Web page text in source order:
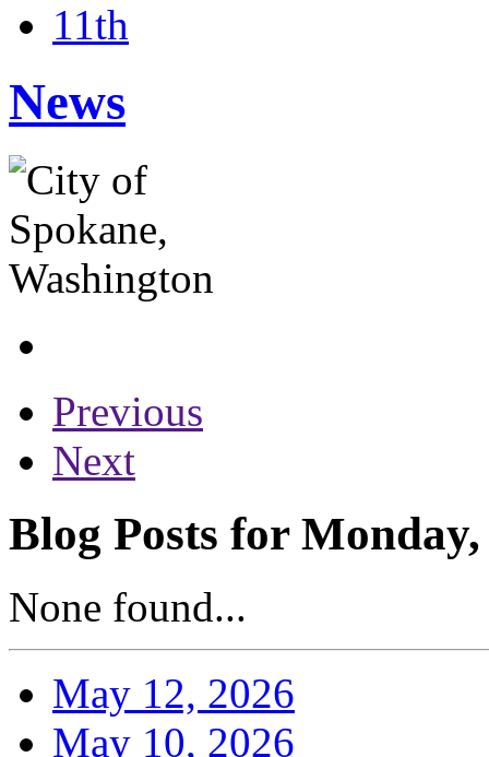
11th
News
Previous
Next
Blog Posts for
None found...
May 12, 2026
May 10, 2026